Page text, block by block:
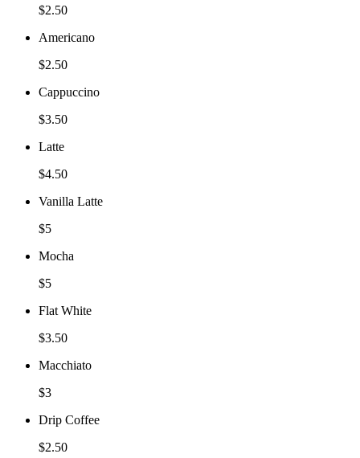
$2.50
Americano
$2.50
Cappuccino
$3.50
Latte
$4.50
Vanilla Latte
$5
Mocha
$5
Flat White
$3.50
Macchiato
$3
Drip Coffee
$2.50